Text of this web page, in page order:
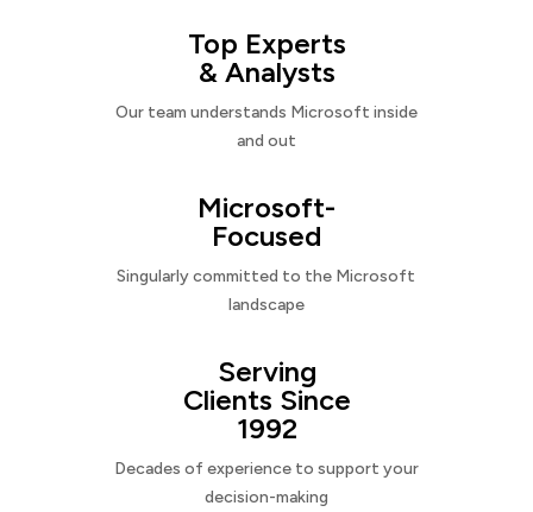
Top Experts
& Analysts
Our team understands Microsoft inside
and out
Microsoft-
Focused
Singularly committed to the Microsoft
landscape
Serving
Clients Since
1992
Decades of experience to support your
decision-making